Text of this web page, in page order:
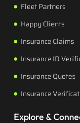
Fleet Partners
Happy Clients
Insurance Claims
Insurance ID
Insurance Quotes
Insurance
Explore &